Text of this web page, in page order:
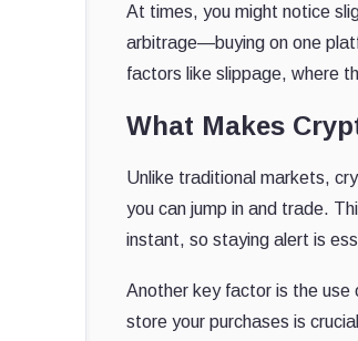
At times, you might notice
arbitrage—buying on one
factors like slippage, where
What Makes
Unlike traditional markets,
you can jump in and trade.
instant, so staying alert is
Another key factor is the use
store your purchases is